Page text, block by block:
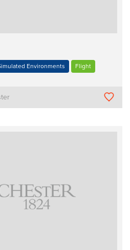
Environments Flight